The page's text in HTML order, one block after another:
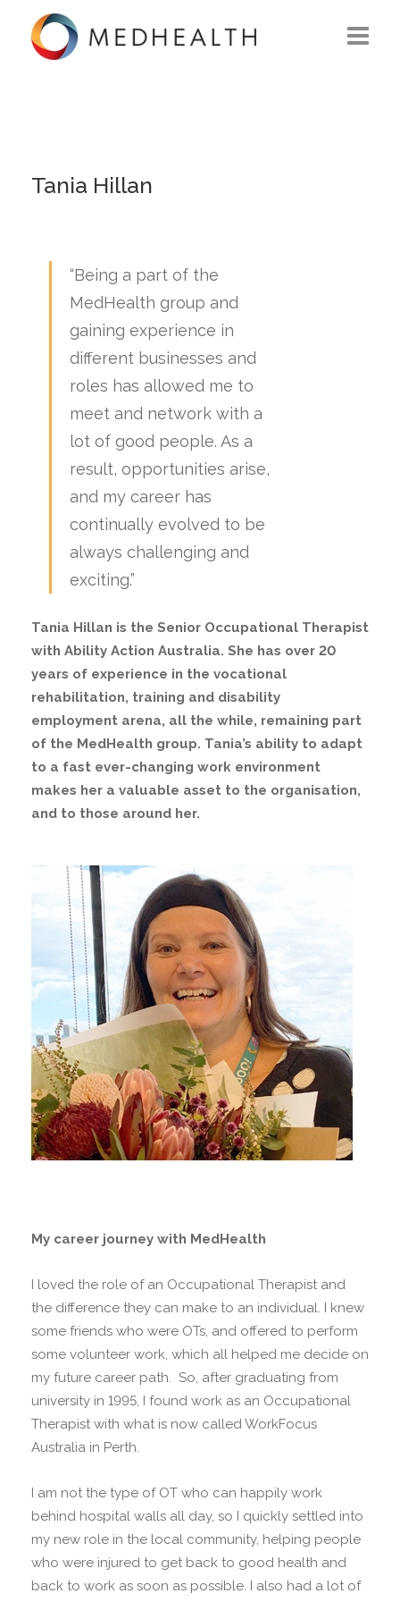
SOLUTIONS
CONTACT US
Tania Hillan
“Being a part of the
MedHealth group and
gaining experience in
different businesses and
roles has allowed me to
meet and network with a
lot of good people. As a
result, opportunities arise,
and my career has
continually evolved to be
always challenging and
exciting.”
Tania Hillan is the Senior Occupational Therapist
with Ability Action Australia. She has over 20
years of experience in the vocational
rehabilitation, training and disability
employment arena, all the while, remaining part
of the MedHealth group. Tania’s ability to adapt
to a fast ever-changing work environment
makes her a valuable asset to the organisation,
and to those around her.
My career journey with MedHealth
I loved the role of an Occupational Therapist and
the difference they can make to an individual. I knew
some friends who were OTs, and offered to perform
some volunteer work, which all helped me decide on
my future career path. So, after graduating from
university in 1995, I found work as an Occupational
Therapist with what is now called WorkFocus
Australia in Perth.
I am not the type of OT who can happily work
behind hospital walls all day, so I quickly settled into
my new role in the local community, helping people
who were injured to get back to good health and
back to work as soon as possible. I also had a lot of